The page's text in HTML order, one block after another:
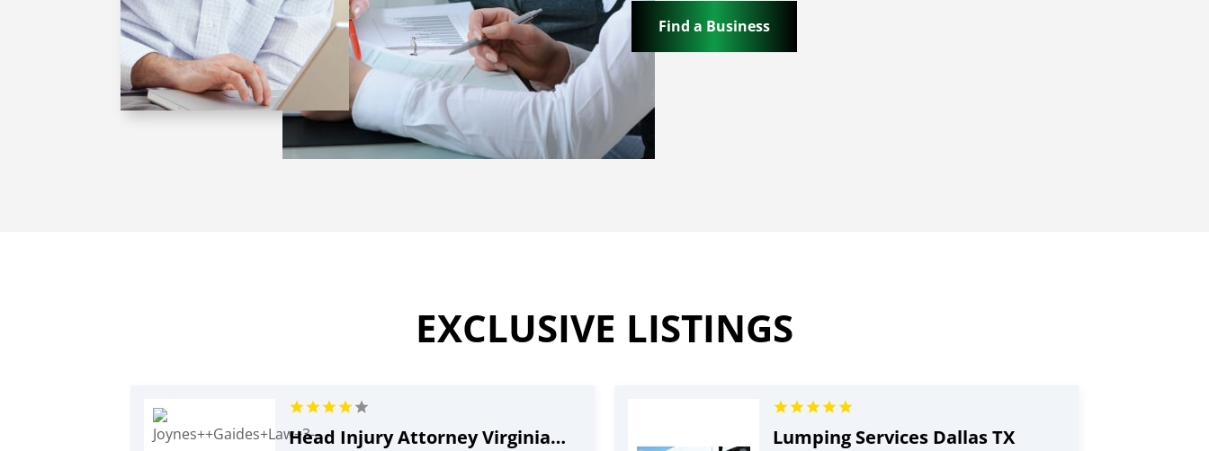
Find a Business
EXCLUSIVE LISTINGS
Head Injury Attorney Virginia Beach VA Lumping Services Dallas TX